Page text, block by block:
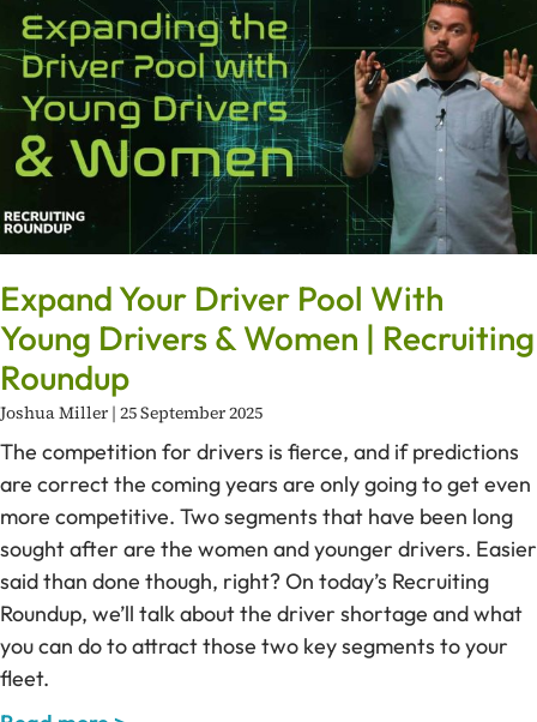
Expand Your Driver Pool With
Young Drivers & Women | Recruiting
Roundup
Joshua Miller 25 September 2025
The competition for drivers is fierce, and if predictions
are correct the coming years are only going to get even
more competitive. Two segments that have been long
sought after are the women and younger drivers. Easier
said than done though, right? On today’s Recruiting
Roundup, we’ll talk about the driver shortage and what
you can do to attract those two key segments to your
fleet.